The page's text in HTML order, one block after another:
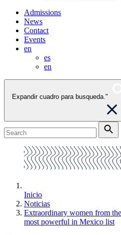
Admissions
News
Contact
Events
en
es
en
Expandir cuadro para busqueda."
Inicio
Noticias
Extraordinary women from
most powerful in Mexico list